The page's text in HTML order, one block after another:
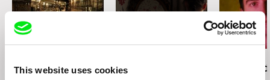
This website uses cookies
Photophobia Communists! Deux Rémi,